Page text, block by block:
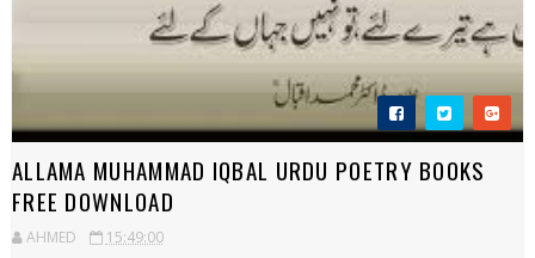
ALLAMA MUHAMMAD IQBAL URDU POETRY BOOKS
FREE DOWNLOAD
AHMED 15:49:00